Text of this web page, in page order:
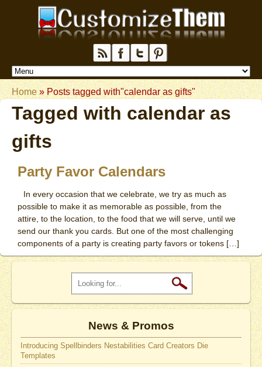
Home» Posts tagged with"calendar as gifts"
Tagged with calendar as
gifts
Party Favor Calendars
In every occasion that we celebrate, we try as much as
possible to make it as memorable as possible, from the
attire, to the location, to the food that we will serve, until we
send our thank you cards. But one of the most challenging
components of a party is creating party favors or tokens […]
News & Promos
Introducing Spellbinders Nestabilities Card Creators Die
Templates